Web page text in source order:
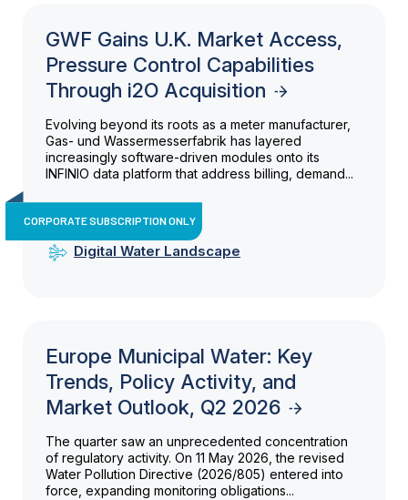
GWF Gains U.K. Market Access,
Pressure Control Capabilities
Through i2O Acquisition
Evolving beyond its roots as a meter manufacturer,
Gas- und Wassermesserfabrik has layered
increasingly software-driven modules onto its
INFINIO data platform that address billing, demand...
CORPORATE SUBSCRIPTION ONLY
Digital Water Landscape
Europe Municipal Water: Key
Trends, Policy Activity, and
Market Outlook, Q2 2026
The quarter saw an unprecedented concentration
of regulatory activity. On 11 May 2026, the revised
Water Pollution Directive (2026/805) entered into
force, expanding monitoring obligations...